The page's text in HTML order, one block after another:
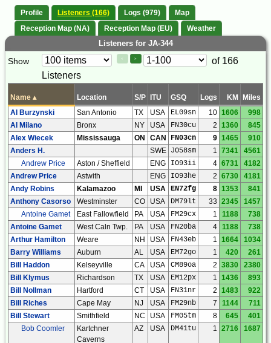
Profile Listeners (166) Logs (979)
Map
Reception Map (NA)
Reception Map (EU) Weather
Listeners for JA-344
Paging
Controls
Show < >
Page
Control
of 166
Listeners
Name ▴ Location S/P ITU GSQ Logs KM
Miles
Al Burzynski
San Antonio TX USA EL09sn 10 1606
998
Al Milano
Bronx NY USA FN30cu 2 1360
845
Alex Wiecek
Mississauga ON CAN FN03cn 9 1465
910
Anders H.
SWE JO58sm 1 7341
4561
Andrew Price
Aston / Sheffield ENG IO93ii 4 6731
4182
Andrew Price
Astwith ENG IO93he 2 6730
4181
Andy Robins
Kalamazoo MI USA EN72fg 8 1353
841
Anthony Casorso
Westminster CO USA DM79lt 33 2345
1457
Antoine Gamet
East Fallowfield PA USA FM29cx 1 1188
738
Antoine Gamet
West Caln Twp. PA USA FN20ba 4 1188
738
Arthur Hamilton
Weare NH USA FN43eb 1 1664
1034
Barry Williams
Auburn AL USA EM72go 1 420
261
Bill Haddon
Kelseyville CA USA CM89oa 2 3830
2380
Bill Klymus
Richardson TX USA EM12px 1 1436
893
Bill Nollman
Hartford CT USA FN31nr 2 1483
922
Bill Riches
Cape May NJ USA FM29nb 7 1144
711
Bill Stewart
Smithfield NC USA FM05tm 8 645
401
Bob Coomler
Kartchner
Caverns
AZ USA DM41tu 1 2716 1687